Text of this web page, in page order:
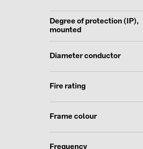
Degree of protection (IP),
mounted
Diameter conductor
Fire rating
Frame colour
Frequency